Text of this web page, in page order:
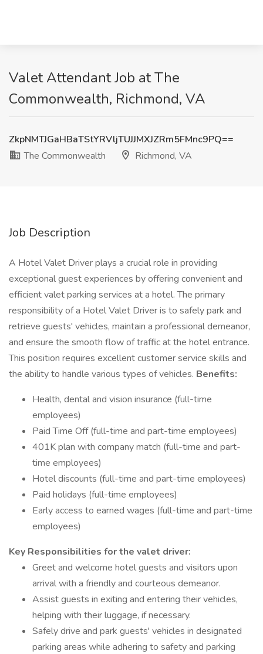
Valet Attendant Job at The
Commonwealth, Richmond, VA
ZkpNMTJGaHBaTStYRVljTUJJMXJZRm5FMnc9PQ==
The Commonwealth
Richmond, VA
Job Description
A Hotel Valet Driver plays a crucial role in providing
exceptional guest experiences by offering convenient and
efficient valet parking services at a hotel. The primary
responsibility of a Hotel Valet Driver is to safely park and
retrieve guests' vehicles, maintain a professional demeanor,
and ensure the smooth flow of traffic at the hotel entrance.
This position requires excellent customer service skills and
the ability to handle various types of vehicles. Benefits:
Health, dental and vision insurance (full-time
employees)
Paid Time Off (full-time and part-time employees)
401K plan with company match (full-time and part-
time employees)
Hotel discounts (full-time and part-time employees)
Paid holidays (full-time employees)
Early access to earned wages (full-time and part-time
employees)
Key Responsibilities for the valet driver:
Greet and welcome hotel guests and visitors upon
arrival with a friendly and courteous demeanor.
Assist guests in exiting and entering their vehicles,
helping with their luggage, if necessary.
Safely drive and park guests' vehicles in designated
parking areas while adhering to safety and parking